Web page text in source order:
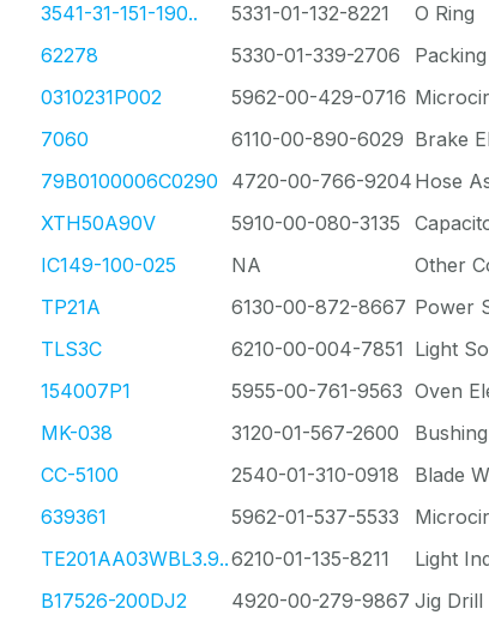
3541-31-151-190.. 5331-01-132-8221 O Ring
62278 5330-01-339-2706
0310231P002 5962-00-429-0716
7060 6110-00-890-6029 Brake
79B0100006C0290 4720-00-766-9204 Hose
XTH50A90V 5910-00-080-3135
IC149-100-025 NA Other
TP21A 6130-00-872-8667 Power
TLS3C 6210-00-004-7851 Light
154007P1 5955-00-761-9563 Oven
MK-038 3120-01-567-2600
CC-5100 2540-01-310-0918 Blade
639361 5962-01-537-5533
TE201AA03WBL3.9..6210-01-135-8211 Light
B17526-200DJ2 4920-00-279-9867 Jig Drill